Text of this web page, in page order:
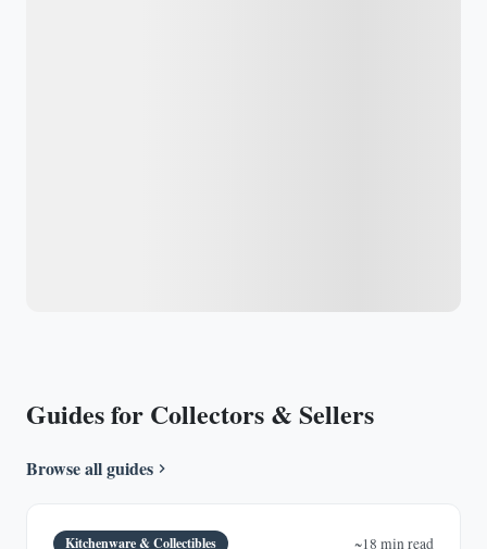
Guides for Collectors & Sellers
Browse all guides
Kitchenware & Collectibles ~18 min read